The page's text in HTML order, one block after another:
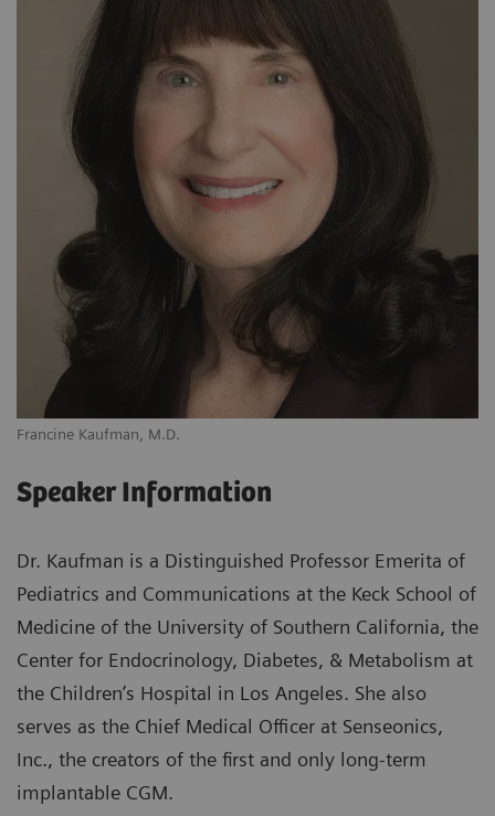
Francine Kaufman, M.D.
Speaker Information
Dr. Kaufman is a Distinguished Professor Emerita of
Pediatrics and Communications at the Keck School of
Medicine of the University of Southern California, the
Center for Endocrinology, Diabetes, & Metabolism at
the Children’s Hospital in Los Angeles. She also
serves as the Chief Medical Officer at Senseonics,
Inc., the creators of the first and only long-term
implantable CGM.